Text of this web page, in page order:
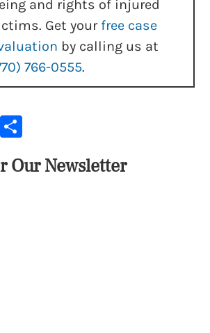
and rights of injured
Get your free case
by calling us at
766-0555.
LinkedIn
Our Newsletter